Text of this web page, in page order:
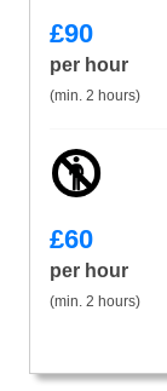
£90
per hour
(min. 2 hours)
£60
per hour
(min. 2 hours)